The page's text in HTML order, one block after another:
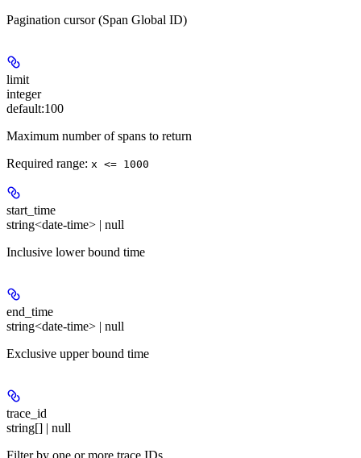
Pagination cursor (Span Global ID)
limit
integer
default:100
Maximum number of spans to return
Required range: x <= 1000
start_time
string<date-time> | null
Inclusive lower bound time
end_time
string<date-time> | null
Exclusive upper bound time
trace_id
string[] | null
Filter by one or more trace IDs